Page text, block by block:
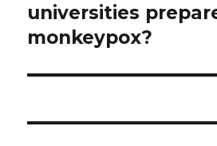
post:
universities
monkeypox?